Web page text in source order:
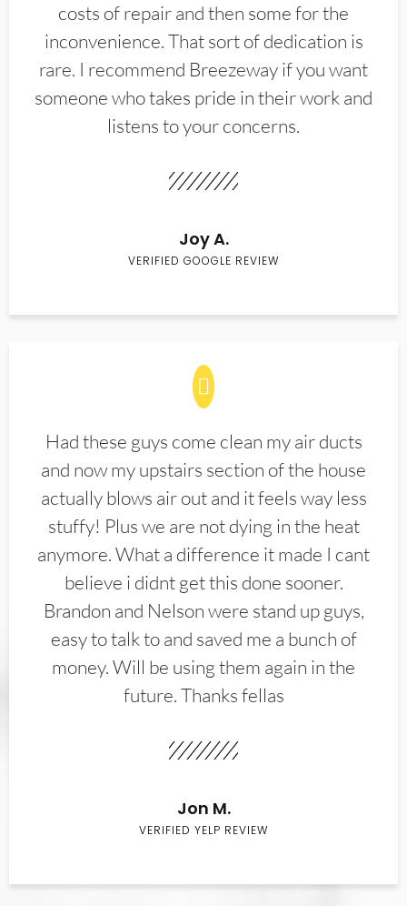
costs of repair and then some for the
inconvenience. That sort of dedication is
rare. I recommend Breezeway if you want
someone who takes pride in their work and
listens to your concerns.
Joy A.
VERIFIED GOOGLE REVIEW
Had these guys come clean my air ducts
and now my upstairs section of the house
actually blows air out and it feels way less
stuffy! Plus we are not dying in the heat
anymore. What a difference it made I cant
believe i didnt get this done sooner.
Brandon and Nelson were stand up guys,
easy to talk to and saved me a bunch of
money. Will be using them again in the
future. Thanks fellas
Jon M.
VERIFIED YELP REVIEW